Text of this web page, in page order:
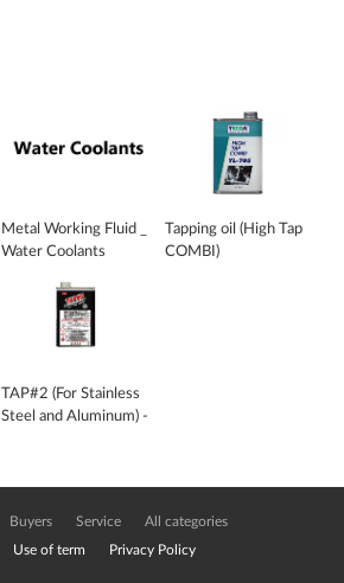
Metal Working Fluid _
Water Coolants
Tapping oil (High Tap
COMBI)
TAP#2 (For Stainless
Steel and Aluminum) -
Buyers Service All categories
Use of term Privacy Policy